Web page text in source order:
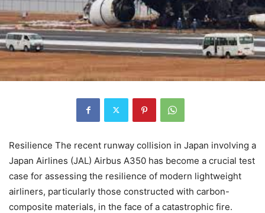
Resilience The recent runway collision in Japan involving a
Japan Airlines (JAL) Airbus A350 has become a crucial test
case for assessing the resilience of modern lightweight
airliners, particularly those constructed with carbon-
composite materials, in the face of a catastrophic fire.